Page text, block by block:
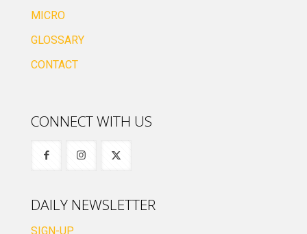
MICRO
GLOSSARY
CONTACT
CONNECT WITH US
DAILY NEWSLETTER
SIGN-UP